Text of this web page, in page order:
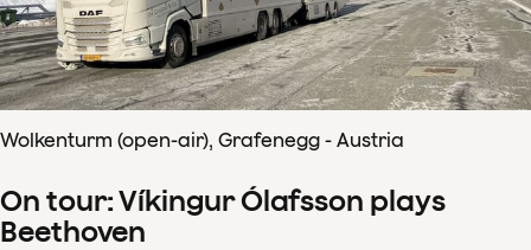
Wolkenturm (open-air), Grafenegg - Austria
On tour: Víkingur Ólafsson plays
Beethoven